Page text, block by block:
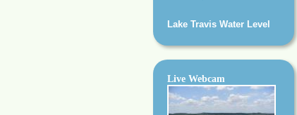
Lake Travis Water Level
Live Webcam